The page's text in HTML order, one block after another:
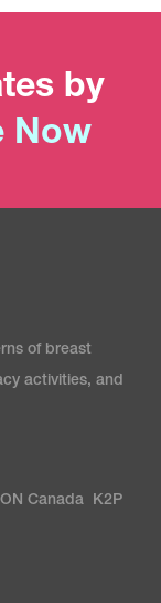
by
Now
of breast
activities, and
Canada K2P